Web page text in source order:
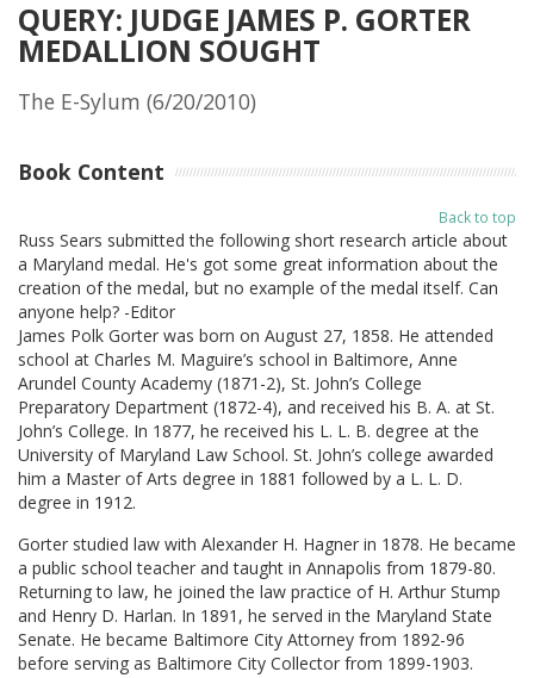
QUERY: JUDGE JAMES P. GORTER
MEDALLION SOUGHT
The E-Sylum (6/20/2010)
Book Content
Back to top
Russ Sears submitted the following short research article about
a Maryland medal. He's got some great information about the
creation of the medal, but no example of the medal itself. Can
anyone help? -Editor
James Polk Gorter was born on August 27, 1858. He attended
school at Charles M. Maguire’s school in Baltimore, Anne
Arundel County Academy (1871-2), St. John’s College
Preparatory Department (1872-4), and received his B. A. at St.
John’s College. In 1877, he received his L. L. B. degree at the
University of Maryland Law School. St. John’s college awarded
him a Master of Arts degree in 1881 followed by a L. L. D.
degree in 1912.
Gorter studied law with Alexander H. Hagner in 1878. He became
a public school teacher and taught in Annapolis from 1879-80.
Returning to law, he joined the law practice of H. Arthur Stump
and Henry D. Harlan. In 1891, he served in the Maryland State
Senate. He became Baltimore City Attorney from 1892-96
before serving as Baltimore City Collector from 1899-1903.